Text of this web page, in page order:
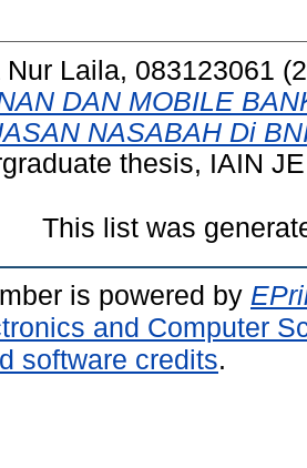
Nur Laila, 083123061
DAN MOBILE
NASABAH Di
thesis, IAIN
This list was
is powered by
and Computer
software credits.